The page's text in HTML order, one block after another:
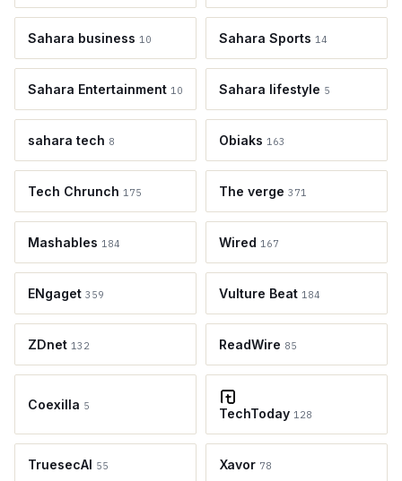
Sahara business 10 Sahara Sports 14
Sahara Entertainment 10 Sahara lifestyle 5
sahara tech 8 Obiaks 163
Tech Chrunch 175 The verge 371
Mashables 184 Wired 167
ENgaget 359 Vulture Beat 184
ZDnet 132 ReadWire 85
Coexilla 5 TechToday 128
TruesecAI 55 Xavor 78